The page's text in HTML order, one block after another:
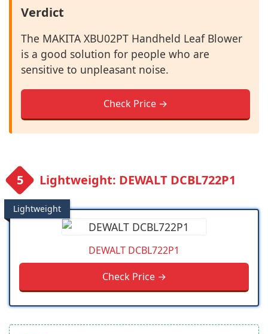
Verdict
The MAKITA XBU02PT Handheld Leaf Blower
is a good solution for people who are
sensitive to unpleasant noise.
Check Price →
Lightweight: DEWALT DCBL722P1
Lightweight
DEWALT DCBL722P1
Check Price →